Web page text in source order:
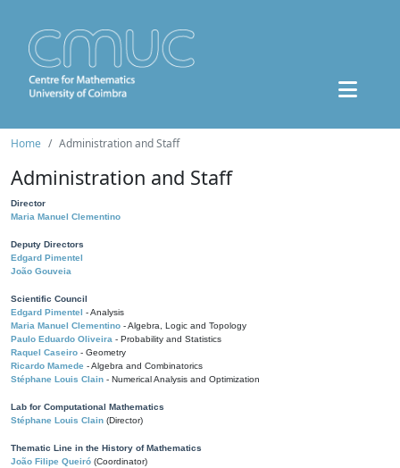
Home Administration and Staff
Administration and Staff
Director
Maria Manuel Clementino
Deputy Directors
Edgard Pimentel
João Gouveia
Scientific Council
Edgard Pimentel - Analysis
Maria Manuel Clementino - Algebra, Logic and Topology
Paulo Eduardo Oliveira - Probability and Statistics
Raquel Caseiro - Geometry
Ricardo Mamede - Algebra and Combinatorics
Stéphane Louis Clain - Numerical Analysis and Optimization
Lab for Computational Mathematics
Stéphane Louis Clain (Director)
Thematic Line in the History of Mathematics
João Filipe Queiró (Coordinator)